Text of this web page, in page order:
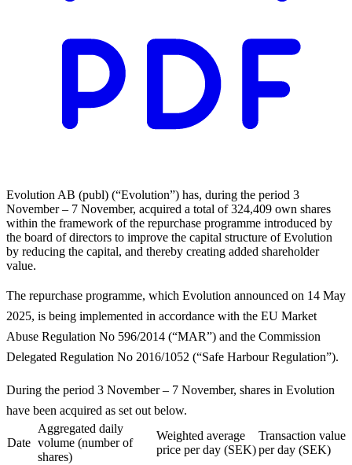
Evolution AB (publ) (“Evolution”) has, during the period 3
November – 7 November, acquired a total of 324,409 own shares
within the framework of the repurchase programme introduced by
the board of directors to improve the capital structure of Evolution
by reducing the capital, and thereby creating added shareholder
value.
The repurchase programme, which Evolution announced on 14 May
2025, is being implemented in accordance with the EU Market
Abuse Regulation No 596/2014 (“MAR”) and the Commission
Delegated Regulation No 2016/1052 (“Safe Harbour Regulation”).
During the period 3 November – 7 November, shares in Evolution
have been acquired as set out below.
Date
Aggregated daily
volume (number of
shares)
Weighted average
price per day (SEK)
Transaction value
per day (SEK)